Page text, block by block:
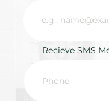
Recieve SMS